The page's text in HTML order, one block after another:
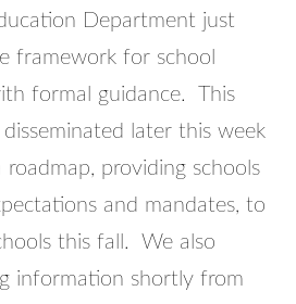
Department just
framework for school
formal guidance. This
later this week
roadmap, providing schools
and mandates, to
this fall. We also
information shortly from